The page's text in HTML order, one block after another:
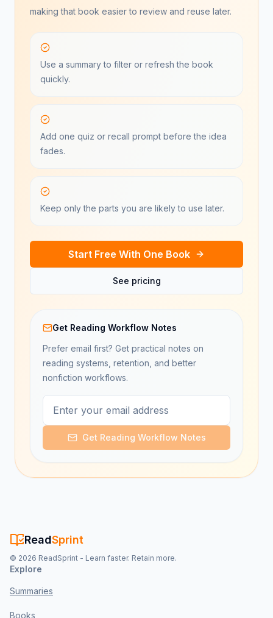
making that book easier to review and reuse later.
Use a summary to filter or refresh the book
quickly.
Add one quiz or recall prompt before the idea
fades.
Keep only the parts you are likely to use later.
Start Free With One Book
See pricing
Get Reading Workflow Notes
Prefer email first? Get practical notes on
reading systems, retention, and better
nonfiction workflows.
Get Reading Workflow Notes
ReadSprint
© 2026 ReadSprint - Learn faster. Retain more.
Explore
Summaries
Books